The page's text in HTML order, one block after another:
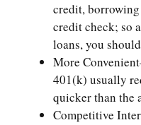
credit,
credit check; so
loans, you
More
401(k) usually
quicker than the
Competitive